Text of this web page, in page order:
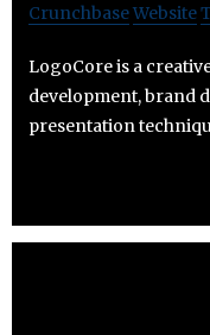
CrunchbaseWebsite
LogoCore is a
development, brand
presentation